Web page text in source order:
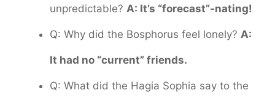
unpredictable? A: It’s “forecast”-nating!
Q: Why did the Bosphorus feel lonely? A:
It had no “current” friends.
Q: What did the Hagia Sophia say to the